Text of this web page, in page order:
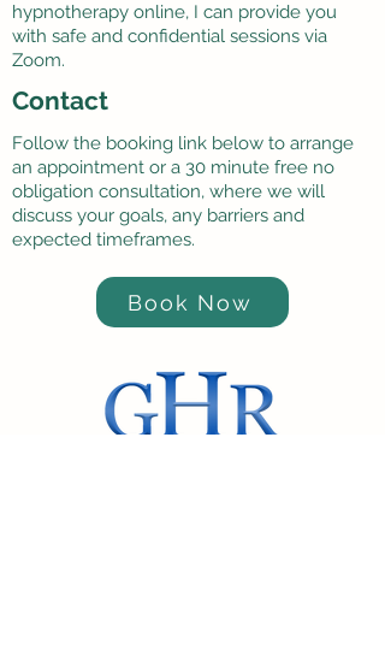
hypnotherapy online, I can provide you
with safe and confidential sessions via
Zoom.
Contact
Follow the booking link below to arrange
an appointment or a 30 minute free no
obligation consultation, where we will
discuss your goals, any barriers and
expected timeframes.
Book Now